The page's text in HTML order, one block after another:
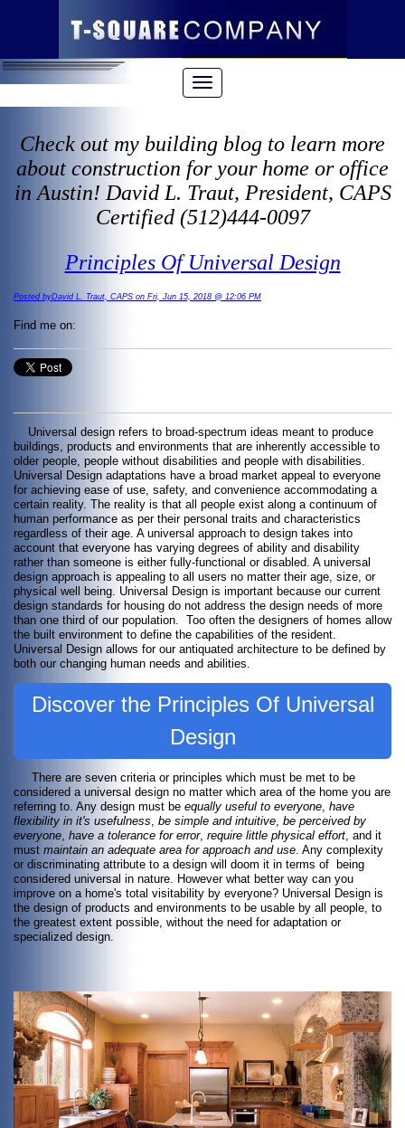
Check out my building blog to learn more
about construction for your home or office
in Austin! David L. Traut, President, CAPS
Certified (512)444-0097
Principles Of Universal Design
Posted byDavid L. Traut, CAPS on Fri, Jun 15, 2018 @ 12:06 PM
Find me on:
Universal design refers to broad-spectrum ideas meant to produce
buildings, products and environments that are inherently accessible to
older people, people without disabilities and people with disabilities.
Universal Design adaptations have a broad market appeal to everyone
for achieving ease of use, safety, and convenience accommodating a
certain reality. The reality is that all people exist along a continuum of
human performance as per their personal traits and characteristics
regardless of their age. A universal approach to design takes into
account that everyone has varying degrees of ability and disability
rather than someone is either fully-functional or disabled. A universal
design approach is appealing to all users no matter their age, size, or
physical well being. Universal Design is important because our current
design standards for housing do not address the design needs of more
than one third of our population. Too often the designers of homes allow
the built environment to define the capabilities of the resident.
Universal Design allows for our antiquated architecture to be defined by
both our changing human needs and abilities.
Discover the Principles Of Universal
Design
There are seven criteria or principles which must be met to be
considered a universal design no matter which area of the home you are
referring to. Any design must be equally useful to everyone have
flexibility in it's usefulness be simple and intuitive be perceived by
everyone have a tolerance for error, require little physical effort , and it
must maintain an adequate area for approach and use . Any complexity
or discriminating attribute to a design will doom it in terms of being
considered universal in nature. However what better way can you
improve on a home's total visitability by everyone? Universal Design is
the design of products and environments to be usable by all people, to
the greatest extent possible, without the need for adaptation or
specialized design.